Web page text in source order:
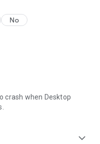
No
crash when Desktop
expand_more